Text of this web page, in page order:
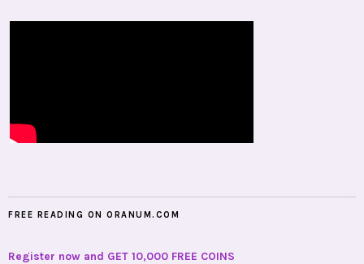
FREE READING ON ORANUM.COM
Register now and GET 10,000 FREE COINS